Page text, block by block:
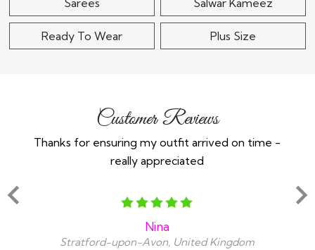
Sarees Salwar Kameez
Ready To Wear Plus Size
Customer Reviews
Thanks for ensuring my outfit arrived on time -
really appreciated
Nina
Stratford-upon-Avon, United Kingdom